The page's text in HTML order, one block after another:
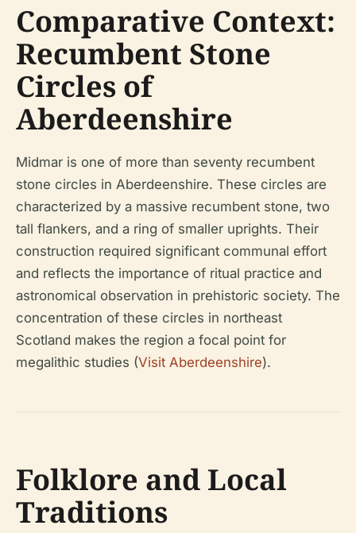
Comparative Context:
Recumbent Stone
Circles of
Aberdeenshire
Midmar is one of more than seventy recumbent
stone circles in Aberdeenshire. These circles are
characterized by a massive recumbent stone, two
tall flankers, and a ring of smaller uprights. Their
construction required significant communal effort
and reflects the importance of ritual practice and
astronomical observation in prehistoric society. The
concentration of these circles in northeast
Scotland makes the region a focal point for
megalithic studies (Visit Aberdeenshire).
Folklore and Local
Traditions